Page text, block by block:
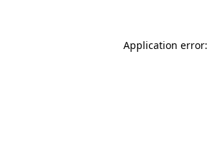
Application